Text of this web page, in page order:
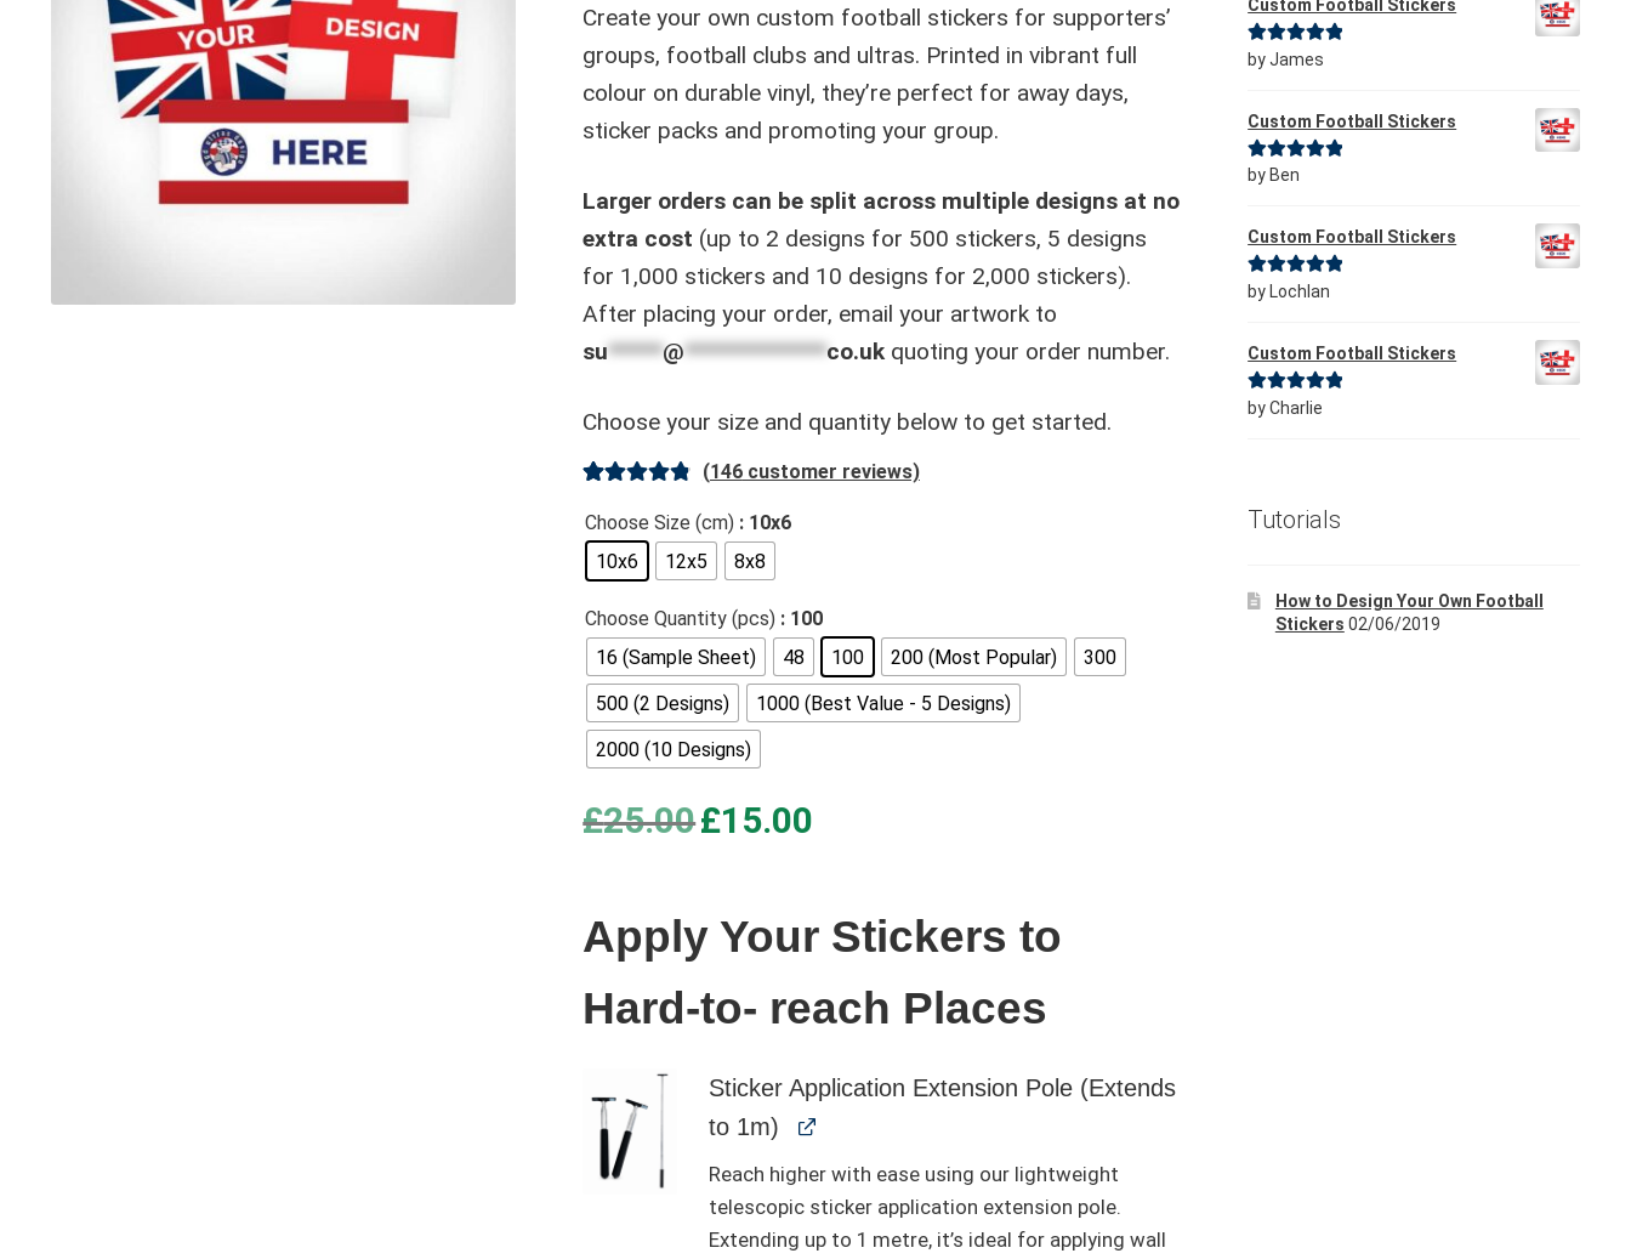
through
£130.00
Create your own custom football stickers for supporters’
groups, football clubs and ultras. Printed in vibrant full
colour on durable vinyl, they’re perfect for away days,
sticker packs and promoting your group.
Larger orders can be split across multiple designs at no
extra cost (up to 2 designs for 500 stickers, 5 designs
for 1,000 stickers and 10 designs for 2,000 stickers).
After placing your order, email your artwork to
su*****@*************co.ukquoting your order number.
Choose your size and quantity below to get started.
out of 5
based on
ratings
(146customer reviews)
Choose Size (cm) : 10x6
10x6
12x5 8x8
Choose Quantity (pcs) : 100
16 (Sample Sheet)
48 100 200 (Most Popular)
300
500 (2 Designs)
1000 (Best Value - 5 Designs)
2000 (10 Designs)
£25.00 Original
price
£15.00
Apply Your Stickers to
Hard-to- reach Places
Sticker Application Extension Pole (Extends
to 1m)
Reach higher with ease using our lightweight
telescopic sticker application extension pole.
Extending up to 1 metre, it’s ideal for applying wall
Custom Football Stickers
Rated5out
by James
Custom Football Stickers
Rated5
by Ben
Custom Football Stickers
Rated5out
by Lochlan
Custom Football Stickers
Rated5out
by Charlie
Tutorials
How to Design Your Own Football
Stickers 02/06/2019